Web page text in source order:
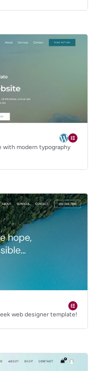
modern typography
web designer template!